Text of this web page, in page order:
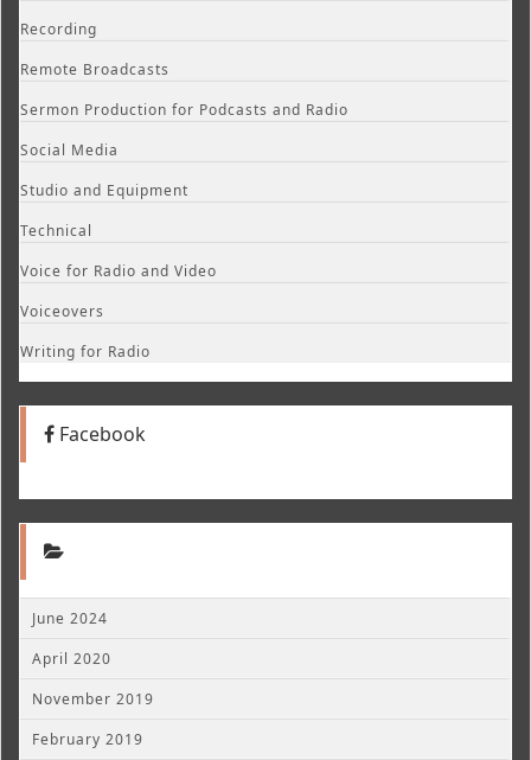
Recording
Remote Broadcasts
Sermon Production for Podcasts and Radio
Social Media
Studio and Equipment
Technical
Voice for Radio and Video
Voiceovers
Writing for Radio
Facebook
June 2024
April 2020
November 2019
February 2019